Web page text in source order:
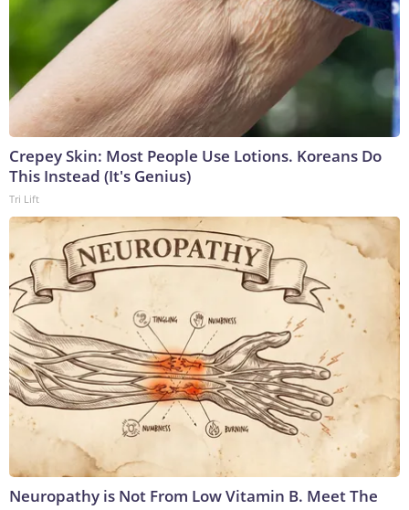
Crepey Skin: Most People Use Lotions. Koreans Do
This Instead (It's Genius)
Tri Lift
Neuropathy is Not From Low Vitamin B. Meet The